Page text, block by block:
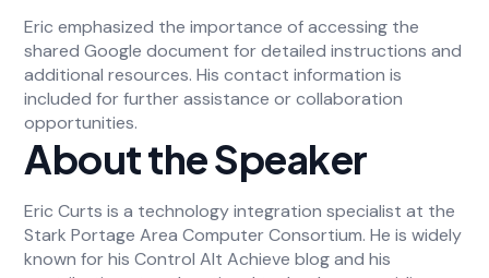
Eric emphasized the importance of accessing the
shared Google document for detailed instructions and
additional resources. His contact information is
included for further assistance or collaboration
opportunities.
About the Speaker
Eric Curts is a technology integration specialist at the
Stark Portage Area Computer Consortium. He is widely
known for his Control Alt Achieve blog and his